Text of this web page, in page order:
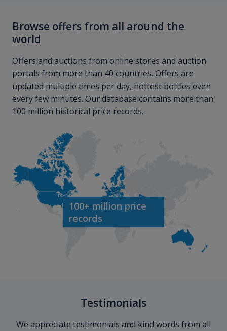
Browse offers from all around the
world
Offers and auctions from online stores and auction
portals from more than 40 countries. Offers are
updated multiple times per day, hottest bottles even
every few minutes. Our database contains more than
100 million historical price records.
100+ million price
records
Testimonials
We appreciate testimonials and kind words from all